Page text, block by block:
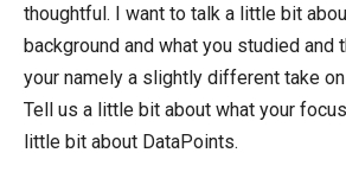
thoughtful. I want to talk a little bit
background and what you studied and
your namely a slightly different take
Tell us a little bit about what your
little bit about DataPoints.